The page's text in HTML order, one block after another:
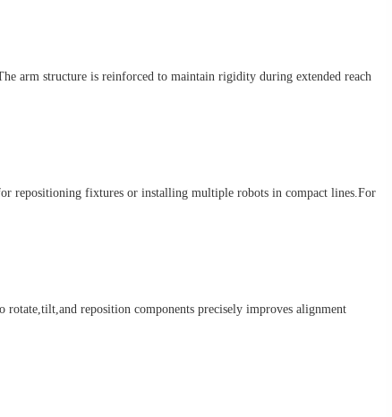
arm structure is reinforced to maintain rigidity during extended reach
repositioning fixtures or installing multiple robots in compact lines.For
reposition components precisely improves alignment